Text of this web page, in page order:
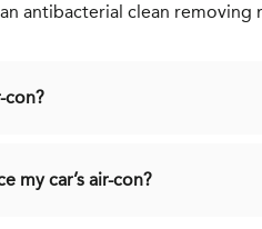
antibacterial clean
con?
my car’s air-con?